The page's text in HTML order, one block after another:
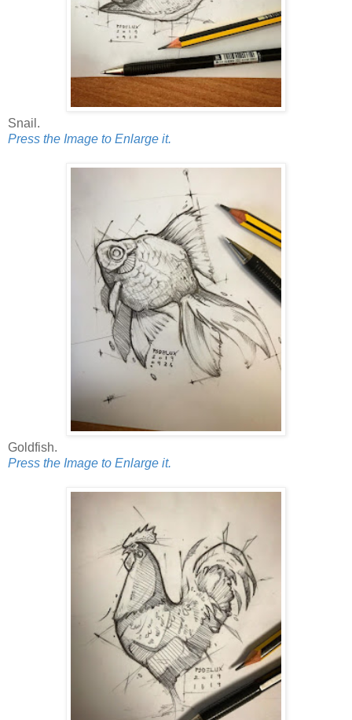
Snail.
Press the Image to Enlarge it.
Goldfish.
Press the Image to Enlarge it.